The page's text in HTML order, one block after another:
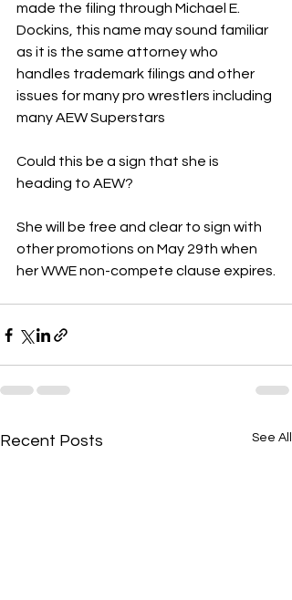
made the filing through Michael E.
Dockins, this name may sound familiar
as it is the same attorney who
handles trademark filings and other
issues for many pro wrestlers including
many AEW Superstars
Could this be a sign that she is
heading to AEW?
She will be free and clear to sign with
other promotions on May 29th when
her WWE non-compete clause expires.
Recent Posts See All